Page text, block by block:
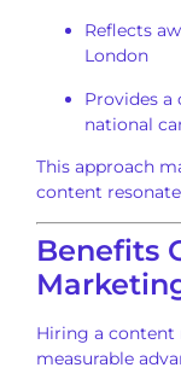
Reflects
London
Provides
national
This approach
content
Benefits
Hiring a content
measurable